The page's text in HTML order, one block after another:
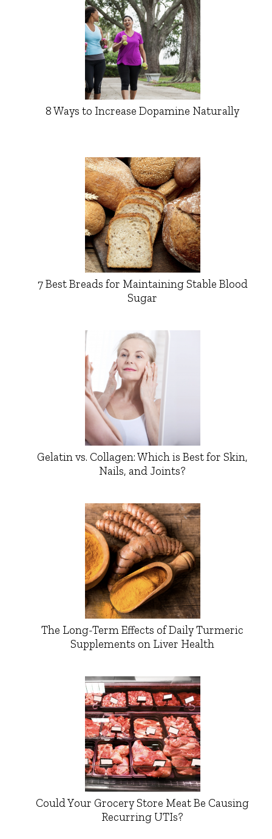
8 Ways to Increase Dopamine Naturally
7 Best Breads for Maintaining Stable Blood
Sugar
Gelatin vs. Collagen: Which is Best for Skin,
Nails, and Joints?
The Long-Term Effects of Daily Turmeric
Supplements on Liver Health
Could Your Grocery Store Meat Be Causing
Recurring UTIs?